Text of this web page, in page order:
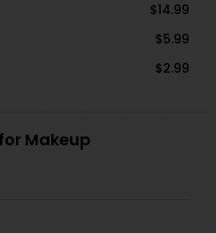
$14.99
$5.99
$2.99
Makeup